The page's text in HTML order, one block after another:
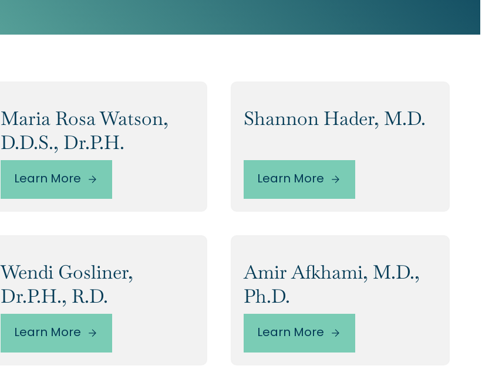
Maria Rosa Watson,
D.D.S., Dr.P.H.
Learn More
Shannon Hader, M.D.
Learn More
Wendi Gosliner,
Dr.P.H., R.D.
Learn More
Amir Afkhami, M.D.,
Ph.D.
Learn More